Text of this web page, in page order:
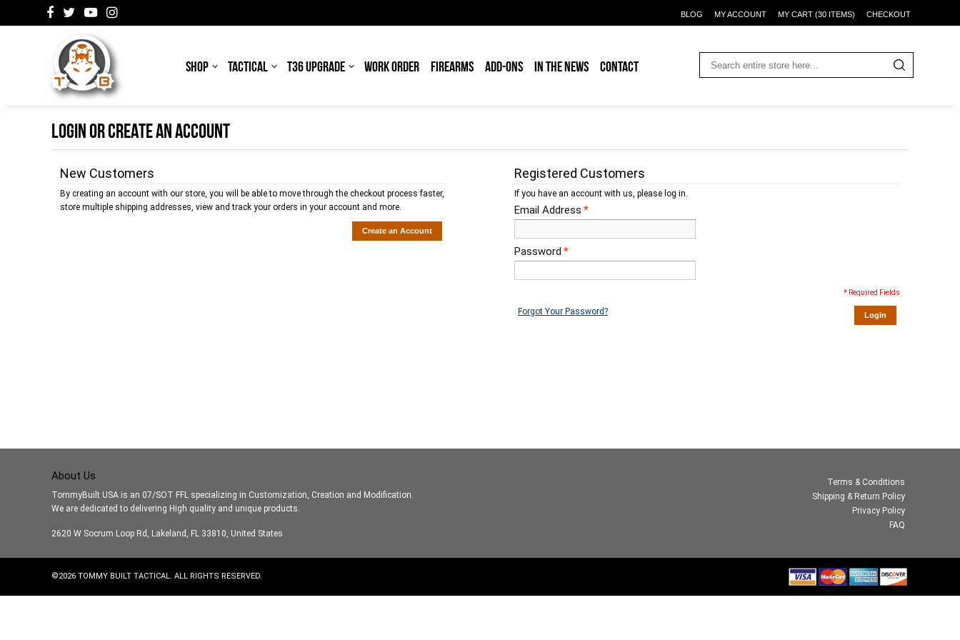
BLOG MY ACCOUNT MY CART (30 ITEMS) CHECKOUT
SHOP TACTICAL T36 UPGRADE WORK ORDER FIREARMS ADD-ONS IN THE NEWS CONTACT
LOGIN OR CREATE AN ACCOUNT
Registered Customers
If you have an account with us, please log in.
*
Email Address
*
Password
* Required Fields
Forgot Your Password? Login
New Customers
By creating an account with our store, you will be able to move through the checkout process faster,
store multiple shipping addresses, view and track your orders in your account and more.
Create an Account
About Us
TommyBuilt USA is an 07/SOT FFL specializing in Customization, Creation and Modification.
We are dedicated to delivering High quality and unique products.
2620 W Socrum Loop Rd, Lakeland, FL 33810, United States
Terms & Conditions
Shipping & Return Policy
Privacy Policy
FAQ
©2026 TOMMY BUILT TACTICAL. ALL RIGHTS RESERVED.